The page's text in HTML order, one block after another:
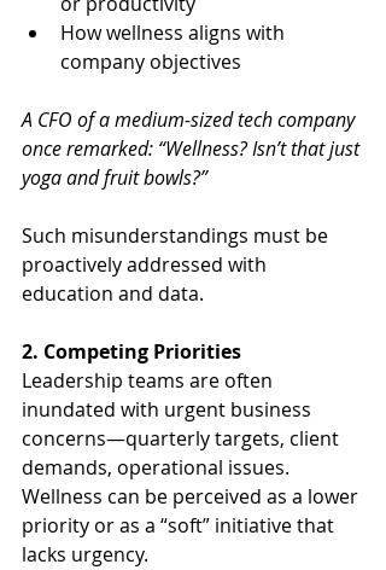
How wellness aligns with
company objectives
A CFO of a medium-sized tech company
once remarked: “Wellness? Isn’t that just
yoga and fruit bowls?”
Such misunderstandings must be
proactively addressed with
education and data.
2. Competing Priorities
Leadership teams are often
inundated with urgent business
concerns—quarterly targets, client
demands, operational issues.
Wellness can be perceived as a lower
priority or as a “soft” initiative that
lacks urgency.